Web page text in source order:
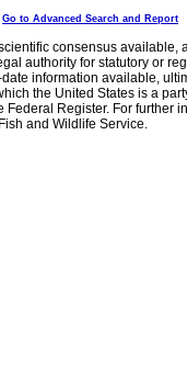
Go to Advanced Search and Report
consensus
authority for statutory or
information available,
the United States is a
Register. For further
and Wildlife Service.